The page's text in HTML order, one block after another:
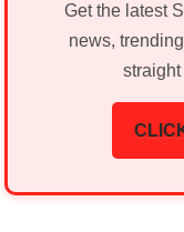
Get the latest
news,